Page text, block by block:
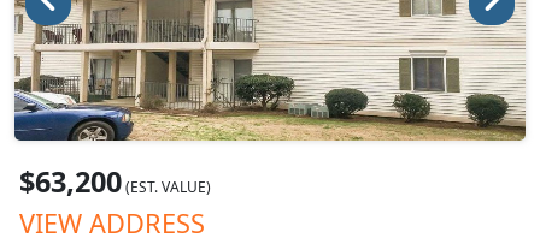
$63,200(EST. VALUE)
VIEW ADDRESS